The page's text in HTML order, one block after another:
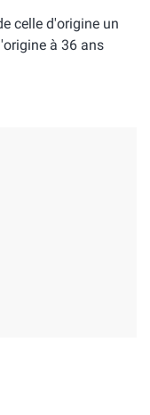
celle d'origine un
à 36 ans